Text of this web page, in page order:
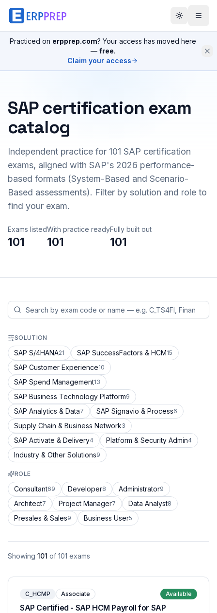
Practiced on erpprep.com? Your access has moved here
— free.
Claim your access
SAP certification exam
catalog
Independent practice for 101 SAP certification
exams, aligned with SAP's 2026 performance-
based formats (System-Based and Scenario-
Based assessments). Filter by solution and role to
find your exam.
Exams listed
101
With practice ready
101
Fully built out
101
SOLUTION
SAP S/4HANA21 SAP SuccessFactors & HCM15
SAP Customer Experience10
SAP Spend Management13
SAP Business Technology Platform9
SAP Analytics & Data7 SAP Signavio & Process6
Supply Chain & Business Network3
SAP Activate & Delivery4 Platform & Security Admin4
Industry & Other Solutions9
ROLE
Consultant69 Developer8 Administrator9
Architect7 Project Manager7 Data Analyst8
Presales & Sales9 Business User5
Showing 101 of 101 exams
C_HCMP Associate Available
SAP Certified - SAP HCM Payroll for SAP